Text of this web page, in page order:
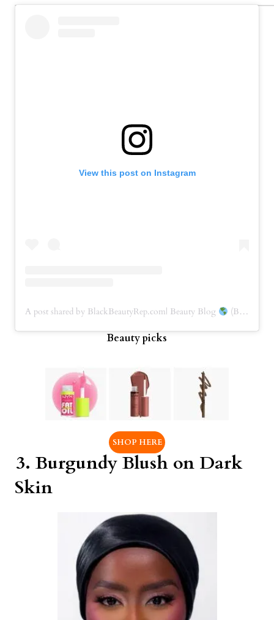
View this post on Instagram
A post shared by BlackBeautyRep.com| Beauty Blog (BBRep) (@blackbeautyrep)
Beauty picks
SHOP HERE
3.Burgundy Blush on Dark
Skin